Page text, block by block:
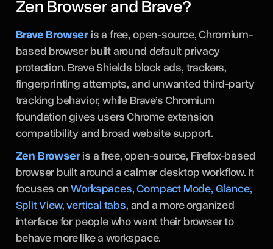
Zen Browser and Brave?
Brave Browseris a free, open-source, Chromium-
based browser built around default privacy
protection. Brave Shields block ads, trackers,
fingerprinting attempts, and unwanted third-party
tracking behavior, while Brave’s Chromium
foundation gives users Chrome extension
compatibility and broad website support.
Zen Browseris a free, open-source, Firefox-based
browser built around a calmer desktop workflow. It
focuses onWorkspaces, Compact Mode, Glance,
Split View, vertical tabs, and a more organized
interface for people who want their browser to
behave more like a workspace.